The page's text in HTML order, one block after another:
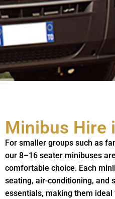
Minibus Hire
For smaller groups such as
our 8–16 seater minibuses
comfortable choice. Each
seating, air-conditioning, and
essentials, making them